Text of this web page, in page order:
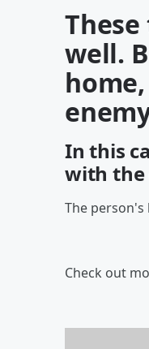
well.
In this
with the
The
Check out